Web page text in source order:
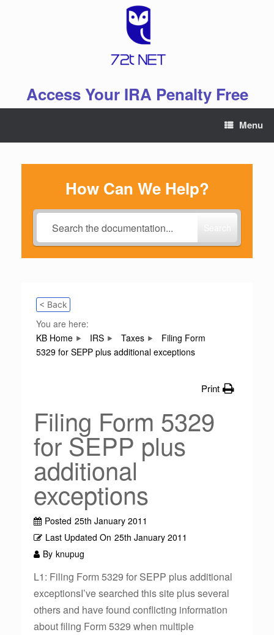
Access Your IRA Penalty Free
Menu
How Can We Help?
< Back
You are here:
KB Home
IRS Taxes
Filing Form
5329 for SEPP plus additional exceptions
Print
Filing Form 5329
for SEPP plus
additional
exceptions
Posted 25th January 2011
Last Updated On 25th January 2011
By knupug
L1: Filing Form 5329 for SEPP plus additional
exceptionsI’ve searched this site plus several
others and have found conflicting information
about filing Form 5329 when multiple